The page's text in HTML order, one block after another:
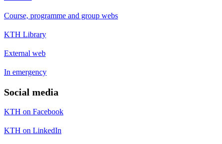
Course, programme and group webs
KTH Library
External web
In emergency
Social media
KTH on Facebook
KTH on LinkedIn